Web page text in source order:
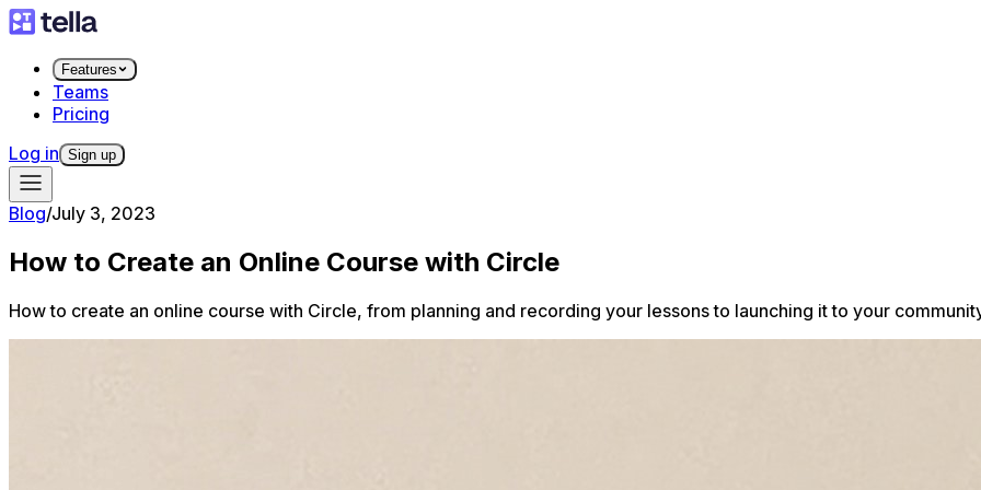
Features
Teams
Pricing
Log in Sign up
Blog/July 3, 2023
​​How to Create an Online Course with Circle
How to create an online course with Circle, from planning and recording your lessons to launching it to your